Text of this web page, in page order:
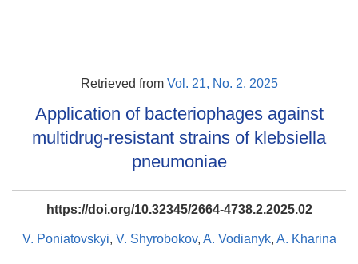
Retrieved from Vol. 21, No. 2, 2025
Application of bacteriophages against
multidrug-resistant strains of klebsiella
pneumoniae
https://doi.org/10.32345/2664-4738.2.2025.02
V. Poniatovskyi, V. Shyrobokov, A. Vodianyk, A. Kharina